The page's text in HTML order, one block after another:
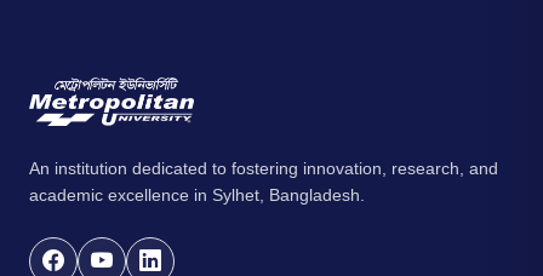
An institution dedicated to fostering innovation, research, and
academic excellence in Sylhet, Bangladesh.